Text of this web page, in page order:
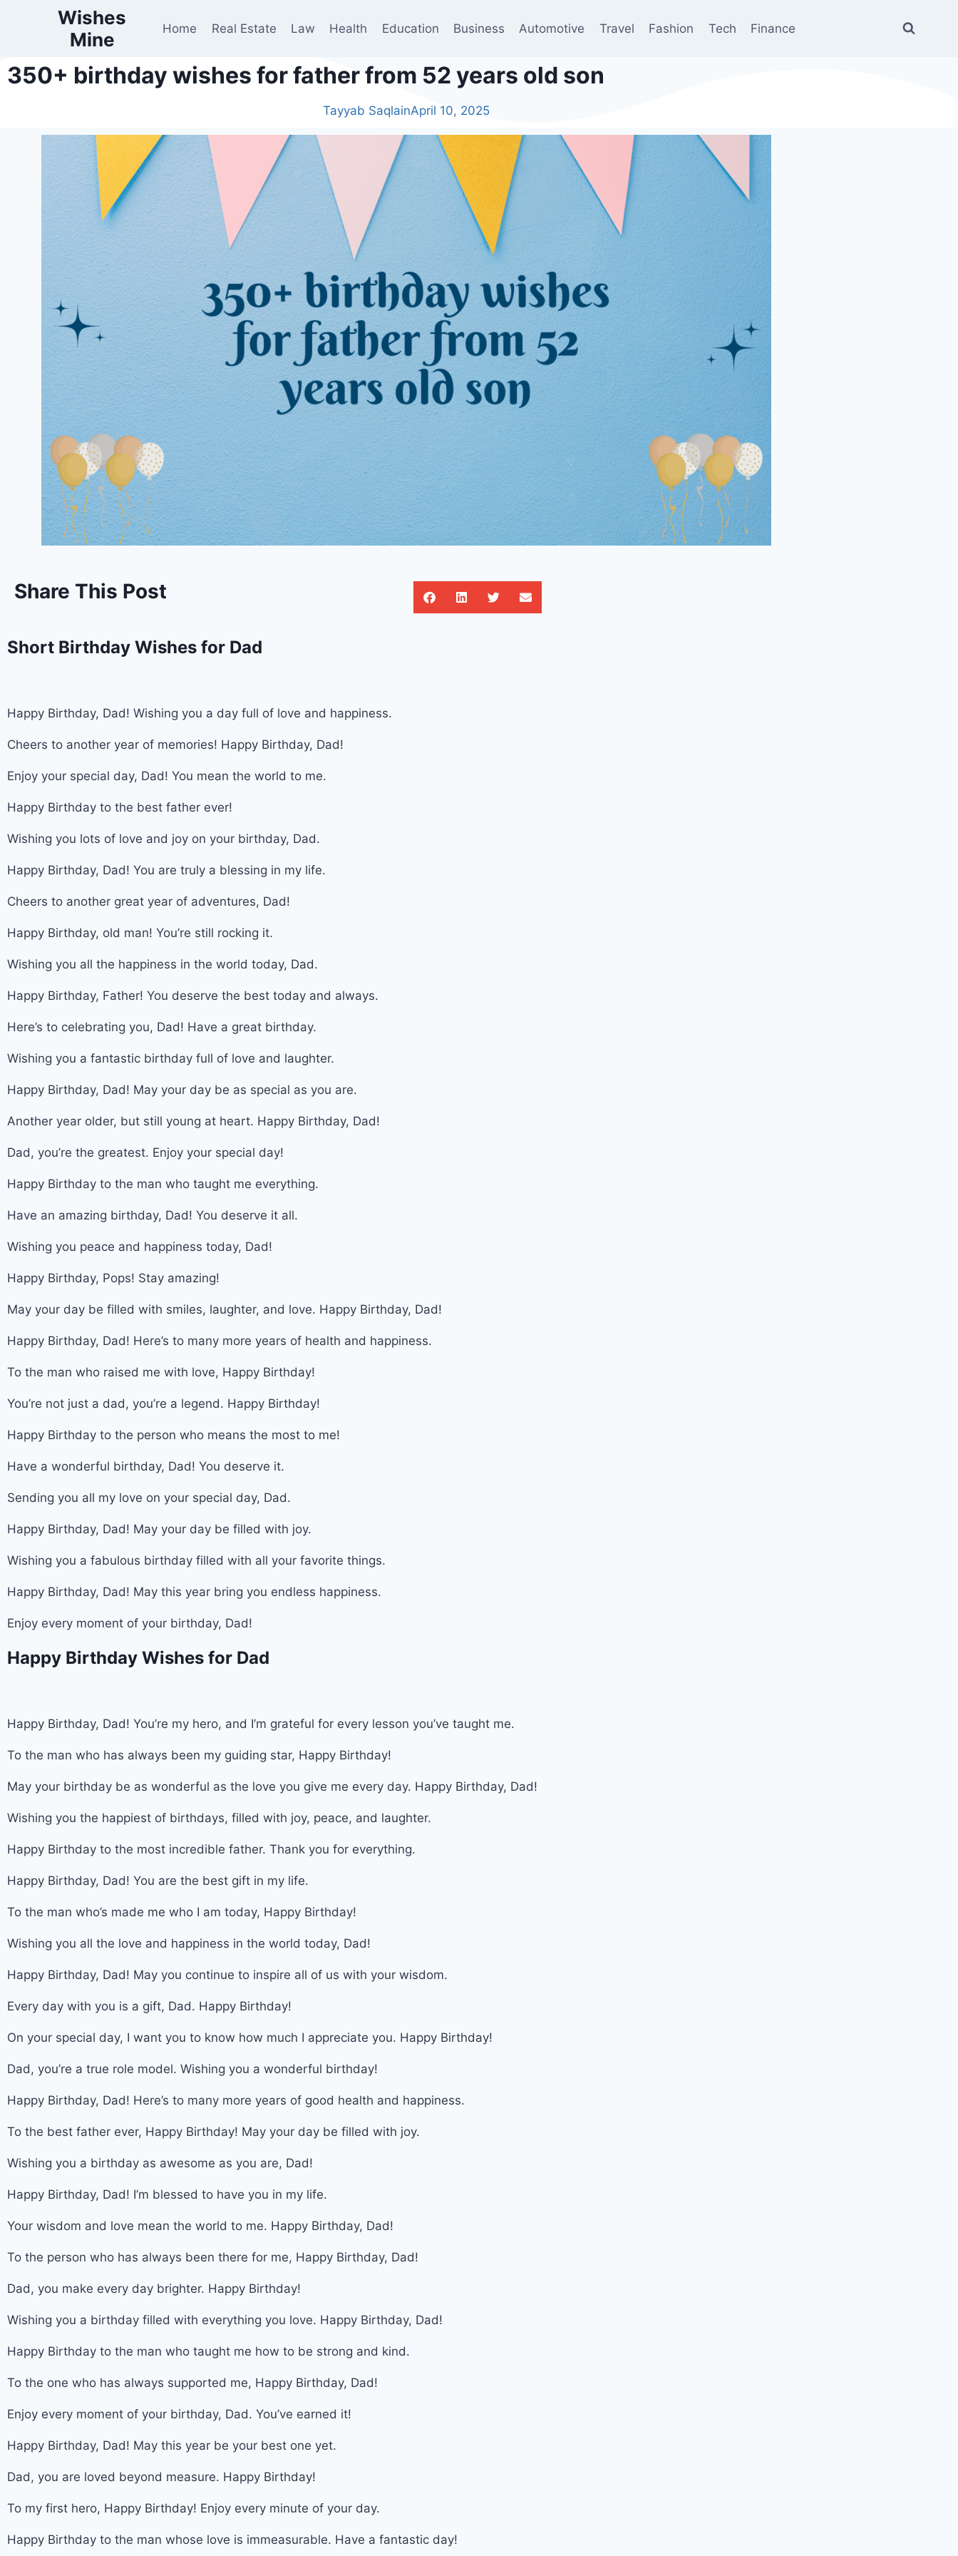
Wishes
Mine
Home Real Estate Law Health Education Business Automotive Travel Fashion Tech Finance
350+ birthday wishes for father from 52 years old son
Tayyab SaqlainApril 10, 2025
Share This Post
Short Birthday Wishes for Dad
Happy Birthday, Dad! Wishing you a day full of love and happiness.
Cheers to another year of memories! Happy Birthday, Dad!
Enjoy your special day, Dad! You mean the world to me.
Happy Birthday to the best father ever!
Wishing you lots of love and joy on your birthday, Dad.
Happy Birthday, Dad! You are truly a blessing in my life.
Cheers to another great year of adventures, Dad!
Happy Birthday, old man! You’re still rocking it.
Wishing you all the happiness in the world today, Dad.
Happy Birthday, Father! You deserve the best today and always.
Here’s to celebrating you, Dad! Have a great birthday.
Wishing you a fantastic birthday full of love and laughter.
Happy Birthday, Dad! May your day be as special as you are.
Another year older, but still young at heart. Happy Birthday, Dad!
Dad, you’re the greatest. Enjoy your special day!
Happy Birthday to the man who taught me everything.
Have an amazing birthday, Dad! You deserve it all.
Wishing you peace and happiness today, Dad!
Happy Birthday, Pops! Stay amazing!
May your day be filled with smiles, laughter, and love. Happy Birthday, Dad!
Happy Birthday, Dad! Here’s to many more years of health and happiness.
To the man who raised me with love, Happy Birthday!
You’re not just a dad, you’re a legend. Happy Birthday!
Happy Birthday to the person who means the most to me!
Have a wonderful birthday, Dad! You deserve it.
Sending you all my love on your special day, Dad.
Happy Birthday, Dad! May your day be filled with joy.
Wishing you a fabulous birthday filled with all your favorite things.
Happy Birthday, Dad! May this year bring you endless happiness.
Enjoy every moment of your birthday, Dad!
Happy Birthday Wishes for Dad
Happy Birthday, Dad! You’re my hero, and I’m grateful for every lesson you’ve taught me.
To the man who has always been my guiding star, Happy Birthday!
May your birthday be as wonderful as the love you give me every day. Happy Birthday, Dad!
Wishing you the happiest of birthdays, filled with joy, peace, and laughter.
Happy Birthday to the most incredible father. Thank you for everything.
Happy Birthday, Dad! You are the best gift in my life.
To the man who’s made me who I am today, Happy Birthday!
Wishing you all the love and happiness in the world today, Dad!
Happy Birthday, Dad! May you continue to inspire all of us with your wisdom.
Every day with you is a gift, Dad. Happy Birthday!
On your special day, I want you to know how much I appreciate you. Happy Birthday!
Dad, you’re a true role model. Wishing you a wonderful birthday!
Happy Birthday, Dad! Here’s to many more years of good health and happiness.
To the best father ever, Happy Birthday! May your day be filled with joy.
Wishing you a birthday as awesome as you are, Dad!
Happy Birthday, Dad! I’m blessed to have you in my life.
Your wisdom and love mean the world to me. Happy Birthday, Dad!
To the person who has always been there for me, Happy Birthday, Dad!
Dad, you make every day brighter. Happy Birthday!
Wishing you a birthday filled with everything you love. Happy Birthday, Dad!
Happy Birthday to the man who taught me how to be strong and kind.
To the one who has always supported me, Happy Birthday, Dad!
Enjoy every moment of your birthday, Dad. You’ve earned it!
Happy Birthday, Dad! May this year be your best one yet.
Dad, you are loved beyond measure. Happy Birthday!
To my first hero, Happy Birthday! Enjoy every minute of your day.
Happy Birthday to the man whose love is immeasurable. Have a fantastic day!